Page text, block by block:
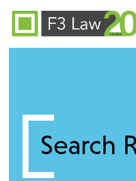
Skip to content
Search